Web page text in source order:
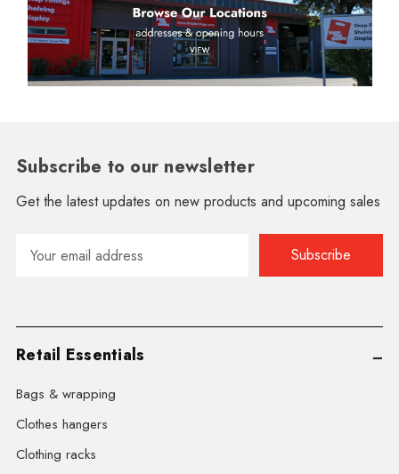
Subscribe to our newsletter
Get the latest updates on new products and upcoming sales
Address
Retail Essentials
Bags & wrapping
Clothes hangers
Clothing racks